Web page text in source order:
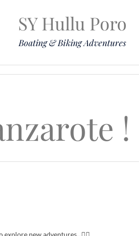
SY Hullu Poro
Boating & Biking Adventures
!
explore new adventures...🙋‍♂️